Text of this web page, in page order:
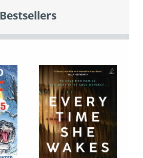
Bestsellers